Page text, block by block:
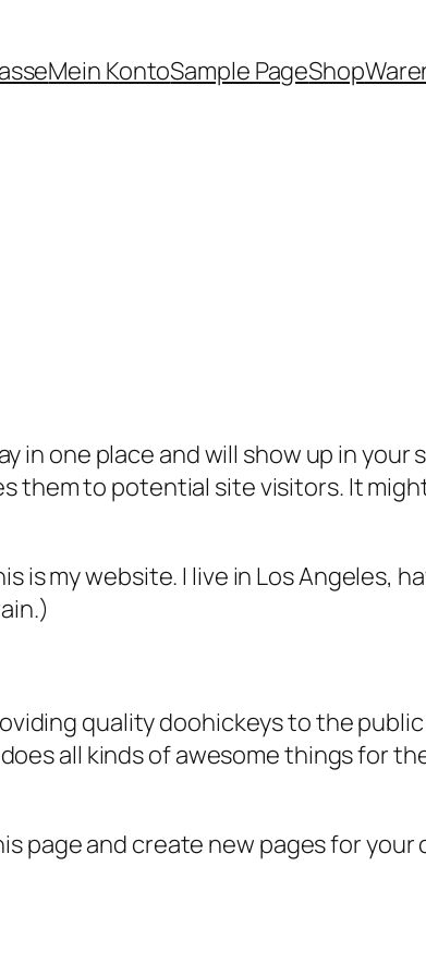
Mein KontoSample PageShop
in one place and will show up in your
them to potential site visitors. It
is my website. I live in Los Angeles,
quality doohickeys to the
all kinds of awesome things for
page and create new pages for your